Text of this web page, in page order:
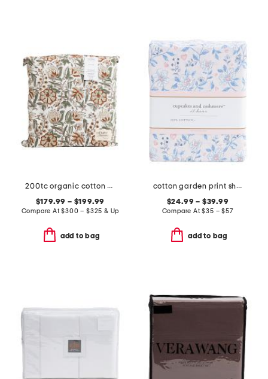
200tc organic cotton percale hand block printed duvet set
$179.99 – $199.99
Compare At$300 – $325 & Up
add to bag
cotton garden print sheet set
$24.99 – $39.99
Compare At$35 – $57
add to bag